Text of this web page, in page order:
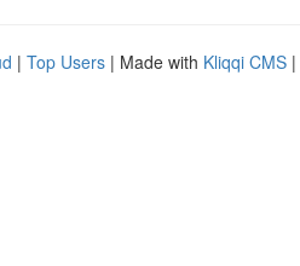
| Top Users | Made with Kliqqi CMS |